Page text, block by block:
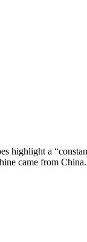
highlight a
came from China.